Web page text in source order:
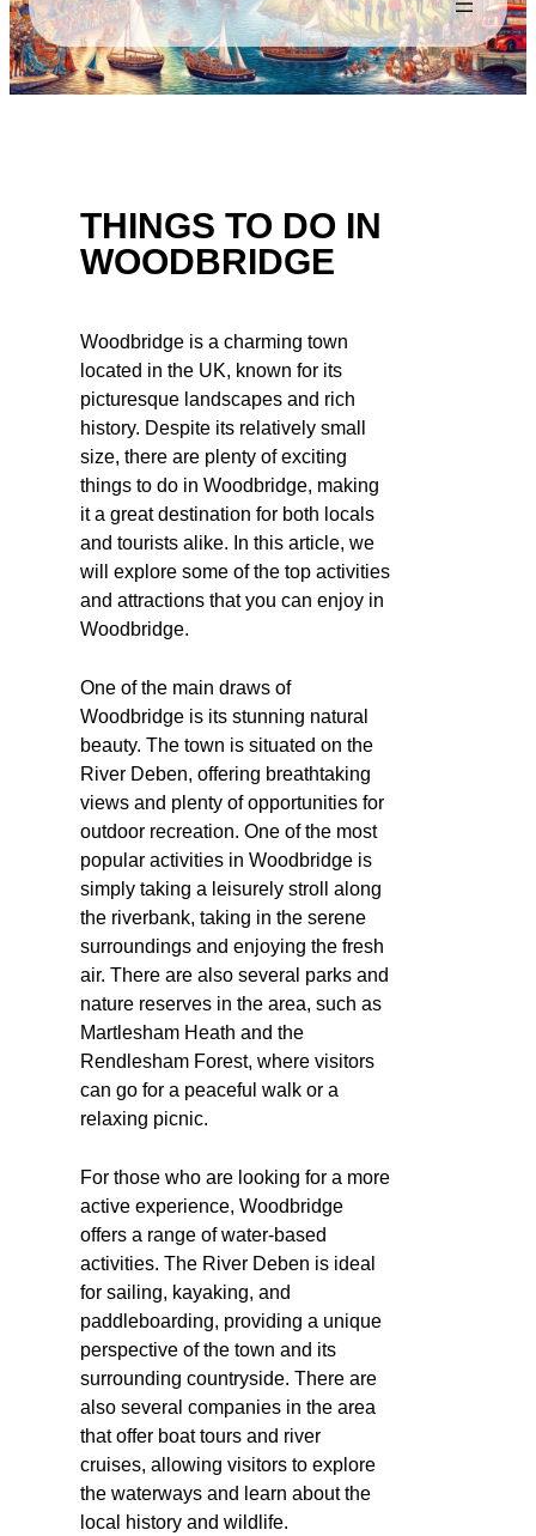
THINGS TO DO IN
WOODBRIDGE
Woodbridge is a charming town
located in the UK, known for its
picturesque landscapes and rich
history. Despite its relatively small
size, there are plenty of exciting
things to do in Woodbridge, making
it a great destination for both locals
and tourists alike. In this article, we
will explore some of the top activities
and attractions that you can enjoy in
Woodbridge.
One of the main draws of
Woodbridge is its stunning natural
beauty. The town is situated on the
River Deben, offering breathtaking
views and plenty of opportunities for
outdoor recreation. One of the most
popular activities in Woodbridge is
simply taking a leisurely stroll along
the riverbank, taking in the serene
surroundings and enjoying the fresh
air. There are also several parks and
nature reserves in the area, such as
Martlesham Heath and the
Rendlesham Forest, where visitors
can go for a peaceful walk or a
relaxing picnic.
For those who are looking for a more
active experience, Woodbridge
offers a range of water-based
activities. The River Deben is ideal
for sailing, kayaking, and
paddleboarding, providing a unique
perspective of the town and its
surrounding countryside. There are
also several companies in the area
that offer boat tours and river
cruises, allowing visitors to explore
the waterways and learn about the
local history and wildlife.